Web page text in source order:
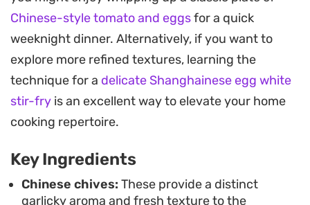
light and airy before folding them back in with the
quickly wilted chives, you maintain the distinct
texture of both ingredients.
This stir-fry is best served immediately while hot,
ideally alongside a bowl of steamed jasmine rice. It
functions just as well as a quick breakfast or as a
larger spread of proteins and noodles.
Chinese-style tomato and eggsfor a quick
weeknight dinner. Alternatively, if you want to
explore more refined textures, learning the
technique for a delicate Shanghainese egg white
stir-fry is an excellent way to elevate your home
cooking repertoire.
Key Ingredients
Chinese chives: These provide a distinct
garlicky aroma and fresh texture to the